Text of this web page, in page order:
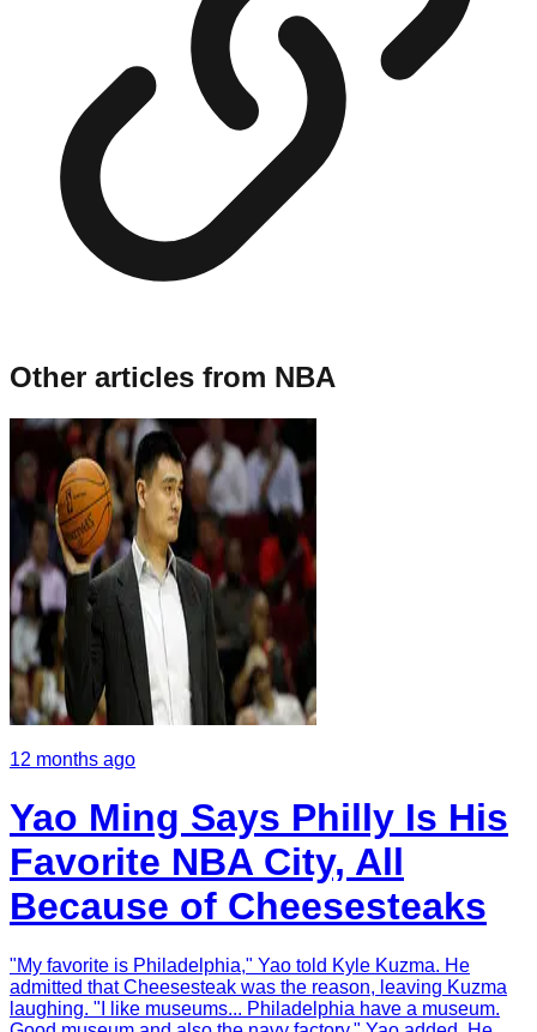
Other articles from NBA
12 months ago
Yao Ming Says Philly Is His
Favorite NBA City, All
Because of Cheesesteaks
"My favorite is Philadelphia," Yao told Kyle Kuzma. He
admitted that Cheesesteak was the reason, leaving Kuzma
laughing. "I like museums... Philadelphia have a museum.